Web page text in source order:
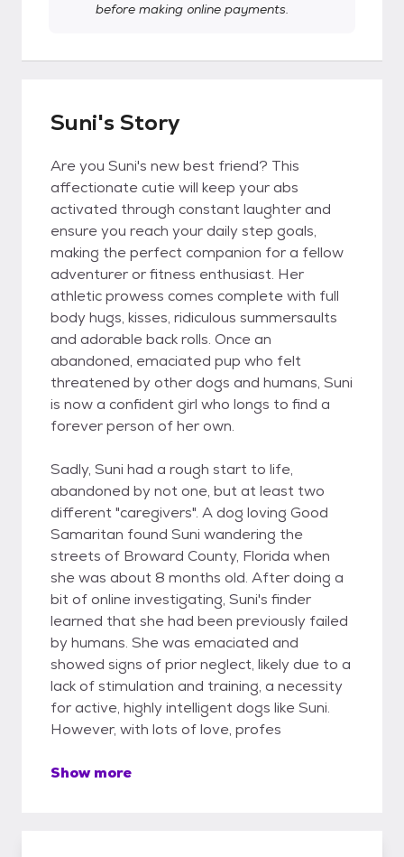
before making online payments.
Suni's Story
Are you Suni's new best friend? This
affectionate cutie will keep your abs
activated through constant laughter and
ensure you reach your daily step goals,
making the perfect companion for a fellow
adventurer or fitness enthusiast. Her
athletic prowess comes complete with full
body hugs, kisses, ridiculous summersaults
and adorable back rolls. Once an
abandoned, emaciated pup who felt
threatened by other dogs and humans, Suni
is now a confident girl who longs to find a
forever person of her own.
Sadly, Suni had a rough start to life,
abandoned by not one, but at least two
different "caregivers". A dog loving Good
Samaritan found Suni wandering the
streets of Broward County, Florida when
she was about 8 months old. After doing a
bit of online investigating, Suni's finder
learned that she had been previously failed
by humans. She was emaciated and
showed signs of prior neglect, likely due to a
lack of stimulation and training, a necessity
for active, highly intelligent dogs like Suni.
However, with lots of love, profes
Show more